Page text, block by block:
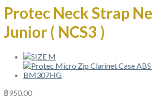
Protec Neck Strap
Junior ( NCS3 )
฿950.00